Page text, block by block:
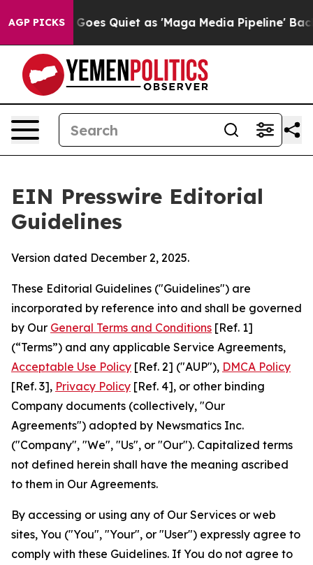
AGP PICKS
Quiet as 'Maga Media Pipeline' Backfires Amid
EIN Presswire Editorial
Guidelines
Version dated December 2, 2025.
These Editorial Guidelines ("Guidelines") are
incorporated by reference into and shall be governed
by Our General Terms and Conditions [Ref. 1]
(“Terms”) and any applicable Service Agreements,
Acceptable Use Policy [Ref. 2] ("AUP"), DMCA Policy
[Ref. 3], Privacy Policy [Ref. 4], or other binding
Company documents (collectively, "Our
Agreements") adopted by Newsmatics Inc.
("Company", "We", "Us", or "Our"). Capitalized terms
not defined herein shall have the meaning ascribed
to them in Our Agreements.
By accessing or using any of Our Services or web
sites, You ("You", "Your", or "User") expressly agree to
comply with these Guidelines. If You do not agree to